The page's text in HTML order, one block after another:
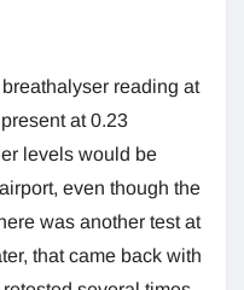
reading at
at 0.23
levels would be
even though the
was another test at
that came back with